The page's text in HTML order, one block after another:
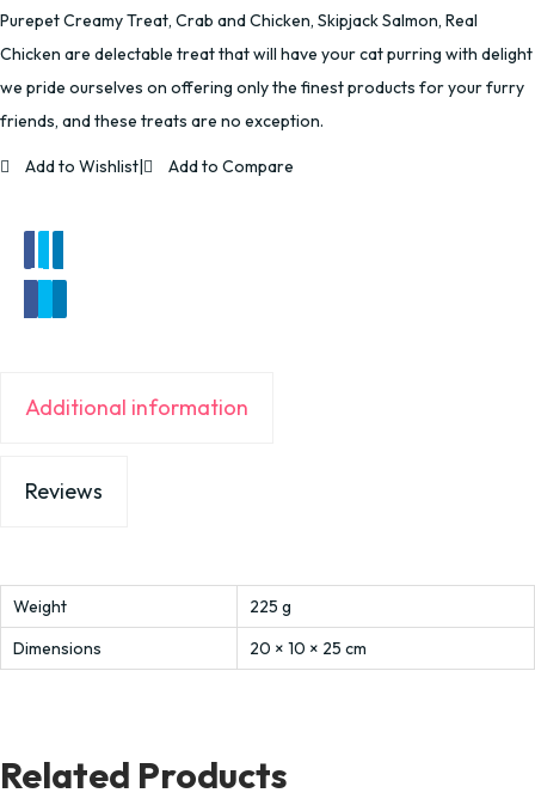
Purepet Creamy Treat, Crab and Chicken, Skipjack Salmon, Real
Chicken are delectable treat that will have your cat purring with delight
we pride ourselves on offering only the finest products for your furry
friends, and these treats are no exception.
Add to Wishlist| Add to Compare
Additional information
Reviews
Weight
225 g
Dimensions
20 × 10 × 25 cm
Related Products